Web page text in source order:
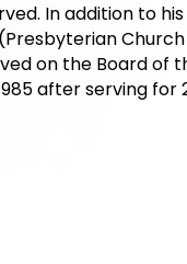
In addition to
on the Board of
after serving for